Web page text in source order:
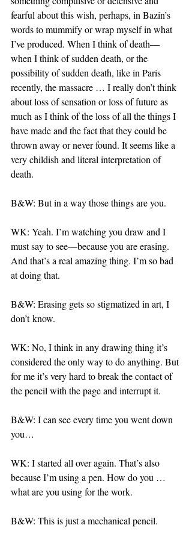
fearful about this wish, perhaps, in Bazin’s
words to mummify or wrap myself in what
I’ve produced. When I think of death—
when I think of sudden death, or the
possibility of sudden death, like in Paris
recently, the massacre … I really don’t think
about loss of sensation or loss of future as
much as I think of the loss of all the things I
have made and the fact that they could be
thrown away or never found. It seems like a
very childish and literal interpretation of
death.
B&W: But in a way those things are you.
WK: Yeah. I’m watching you draw and I
must say to see—because you are erasing.
And that’s a real amazing thing. I’m so bad
at doing that.
B&W: Erasing gets so stigmatized in art, I
don’t know.
WK: No, I think in any drawing thing it’s
considered the only way to do anything. But
for me it’s very hard to break the contact of
the pencil with the page and interrupt it.
B&W: I can see every time you went down
you…
WK: I started all over again. That’s also
because I’m using a pen. How do you …
what are you using for the work.
B&W: This is just a mechanical pencil.